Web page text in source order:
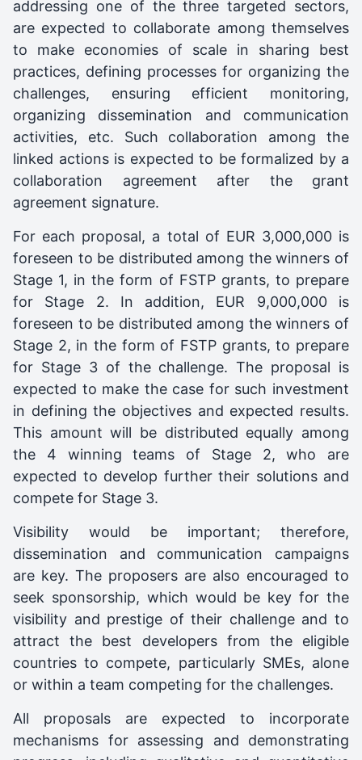
addressing one of the three targeted sectors,
are expected to collaborate among themselves
to make economies of scale in sharing best
practices, defining processes for organizing the
challenges, ensuring efficient monitoring,
organizing dissemination and communication
activities, etc. Such collaboration among the
linked actions is expected to be formalized by a
collaboration agreement after the grant
agreement signature.
For each proposal, a total of EUR 3,000,000 is
foreseen to be distributed among the winners of
Stage 1, in the form of FSTP grants, to prepare
for Stage 2. In addition, EUR 9,000,000 is
foreseen to be distributed among the winners of
Stage 2, in the form of FSTP grants, to prepare
for Stage 3 of the challenge. The proposal is
expected to make the case for such investment
in defining the objectives and expected results.
This amount will be distributed equally among
the 4 winning teams of Stage 2, who are
expected to develop further their solutions and
compete for Stage 3.
Visibility would be important; therefore,
dissemination and communication campaigns
are key. The proposers are also encouraged to
seek sponsorship, which would be key for the
visibility and prestige of their challenge and to
attract the best developers from the eligible
countries to compete, particularly SMEs, alone
or within a team competing for the challenges.
All proposals are expected to incorporate
mechanisms for assessing and demonstrating